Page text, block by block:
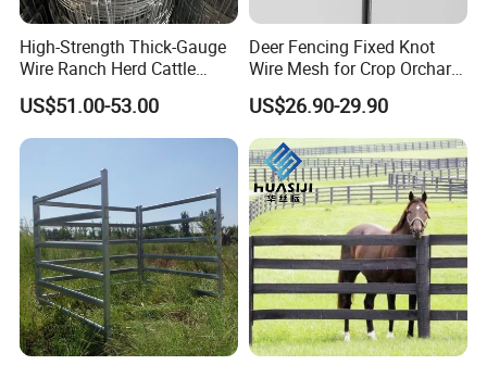
High-Strength Thick-Gauge
Wire Ranch Herd Cattle
Fence
US$51.00-53.00
Deer Fencing Fixed Knot
Wire Mesh for Crop Orchard
and Vineyard Protection
US$26.90-29.90